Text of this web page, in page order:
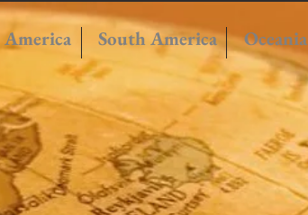
South America Oceania